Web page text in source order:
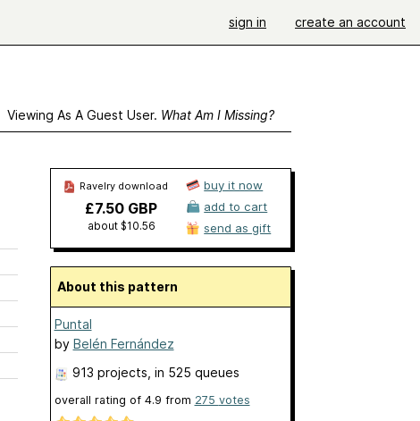
sign in create an account
Viewing As A Guest User. What Am I Missing?
Ravelry download
£7.50 GBP
about $10.56
buy it now
add to cart
send as gift
About this pattern
Puntal
by Belén Fernández
913 projects , in 525 queues
overall rating of 4.9 from 275 votes